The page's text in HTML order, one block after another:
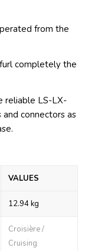
from the
completely the
reliable LS-LX-
connectors as
VALUES
12.94 kg
Croisière /
Cruising